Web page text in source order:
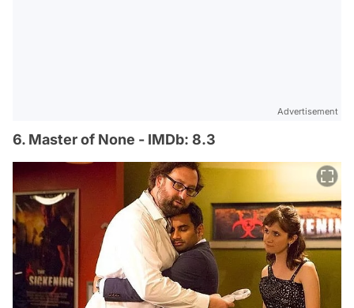
Advertisement
6. Master of None - IMDb: 8.3